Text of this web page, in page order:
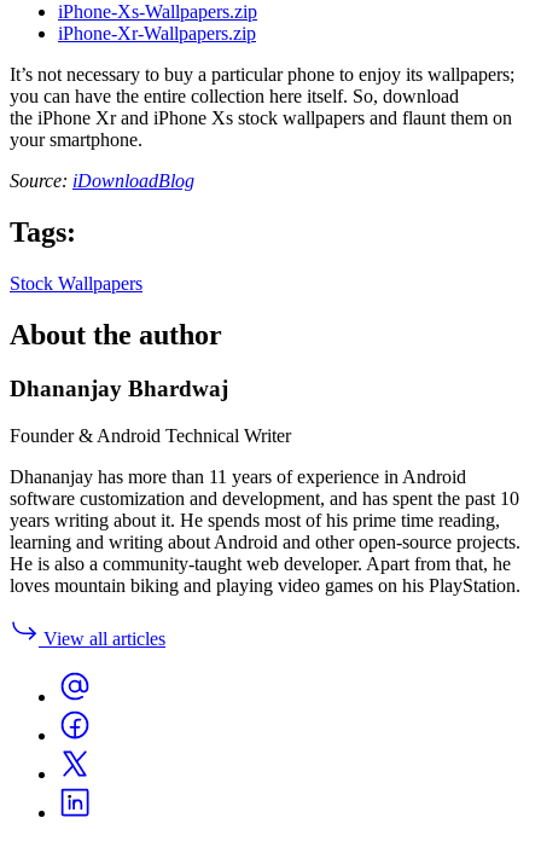
iPhone-Xs-Wallpapers.zip
iPhone-Xr-Wallpapers.zip
It’s not necessary to buy a particular phone to enjoy its wallpapers;
you can have the entire collection here itself. So, download
the iPhone Xr and iPhone Xs stock wallpapers and flaunt them on
your smartphone.
Source: iDownloadBlog
Tags:
Stock Wallpapers
About the author
Dhananjay Bhardwaj
Founder & Android Technical Writer
Dhananjay has more than 11 years of experience in Android
software customization and development, and has spent the past 10
years writing about it. He spends most of his prime time reading,
learning and writing about Android and other open-source projects.
He is also a community-taught web developer. Apart from that, he
loves mountain biking and playing video games on his PlayStation.
View all articles